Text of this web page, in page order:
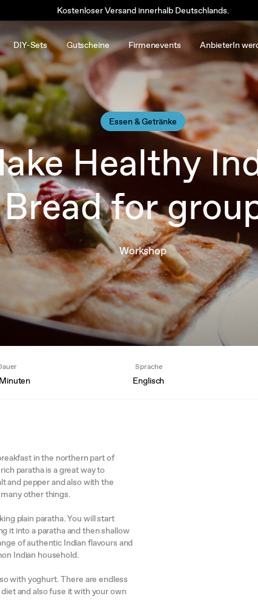
Kostenloser Versand innerhalb Deutschlands.
DIY-Sets Gutscheine Firmenevents AnbieterIn
Essen & Getränke
Healthy
Bread for
Workshop
Sprache
Englisch
in the northern part of
paratha is a great way to
and pepper and also with the
other things.
plain paratha. You will start
it into a paratha and then shallow
of authentic Indian flavours and
Indian household.
with yoghurt. There are endless
and also fuse it with your own